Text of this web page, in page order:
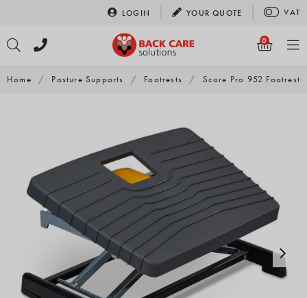
content
LOGIN YOURQUOTE VAT
0
Home / Posture Supports / Footrests / Score Pro 952 Footrest